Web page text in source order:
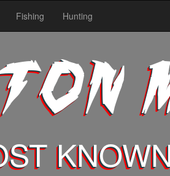
Fishing Hunting